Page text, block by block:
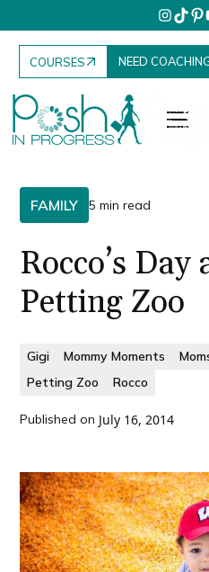
COURSES NEED
FAMILY 5 min read
Rocco’s Day
Petting Zoo
Gigi Mommy Moments
Petting Zoo
Rocco
Published on July 16, 2014